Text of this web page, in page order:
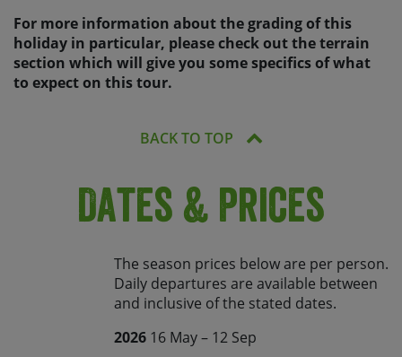
For more information about the grading of this
holiday in particular, please check out the terrain
section which will give you some specifics of what
to expect on this tour.
BACK TO TOP
Dates & Prices
The season prices below are per person.
Daily departures are available between
and inclusive of the stated dates.
2026 16 May – 12 Sep